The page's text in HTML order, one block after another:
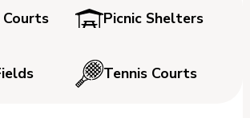
Picnic Shelters
Tennis Courts